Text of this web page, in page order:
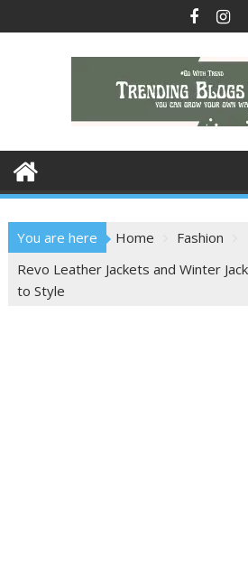
to
You are here Home
Fashion
Revo Leather Jackets and Winter
to Style